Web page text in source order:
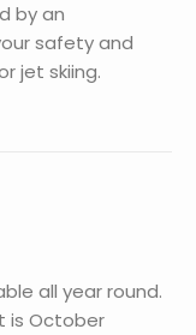
by an
safety and
jet skiing.
all year round.
is October